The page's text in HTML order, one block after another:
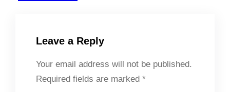
Leave a Reply
Your email address will not be published.
Required fields are marked *